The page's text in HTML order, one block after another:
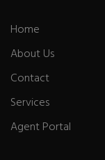
Home
About Us
Contact
Services
Agent Portal